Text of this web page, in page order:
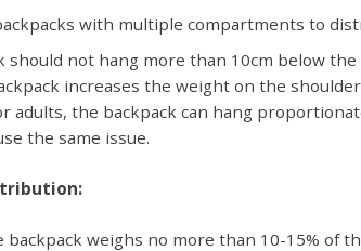
with multiple compartments to
should not hang more than 10cm below the
increases the weight on the
adults, the backpack can hang
the same issue.
backpack weighs no more than 10-15% of